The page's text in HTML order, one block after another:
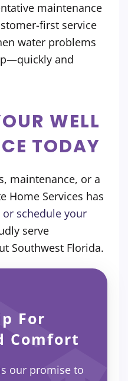
maintenance
first service
water problems
and
WELL
TODAY
maintenance, or a
Home Services has
or schedule your
serve
Southwest Florida.
For
Comfort
our promise to